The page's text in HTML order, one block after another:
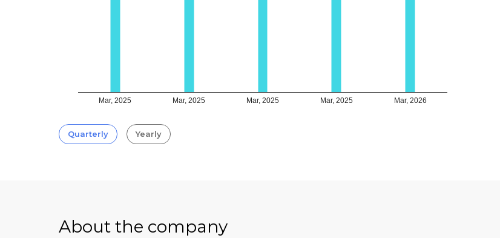
Mar, 2025 Mar, 2025 Mar, 2025 Mar, 2025 Mar, 2026
Quarterly Yearly
About the company